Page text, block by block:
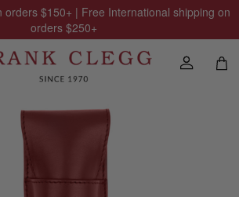
orders $150+ | Free International shipping on
orders $250+